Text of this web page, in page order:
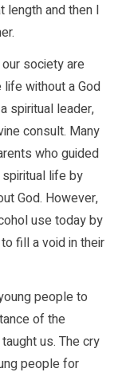
length and then I
society are
without a God
spiritual leader,
consult. Many
who guided
life by
God. However,
use today by
fill a void in their
people to
of the
us. The cry
people for